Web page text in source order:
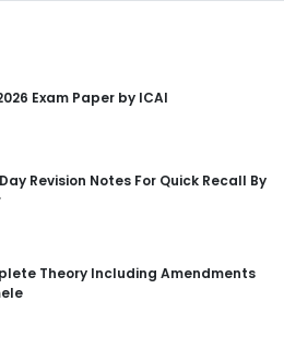
Exam Paper by ICAI
Revision Notes For Quick Recall By
Theory Including Amendments